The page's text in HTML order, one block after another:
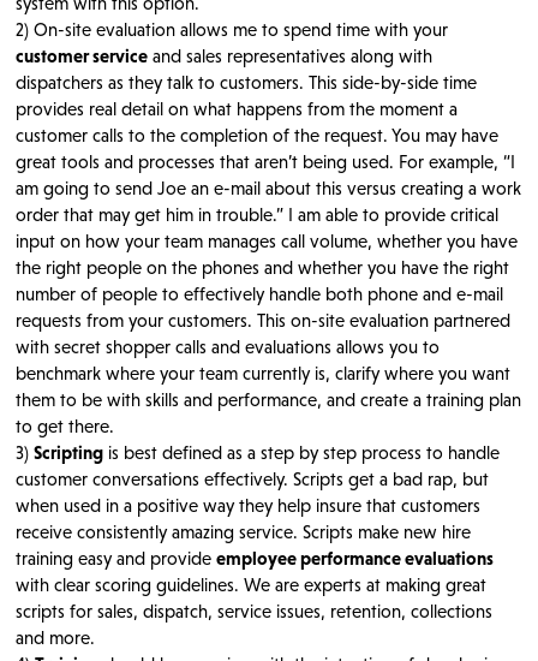
2) On-site evaluation allows me to spend time with your
customer service and sales representatives along with
dispatchers as they talk to customers. This side-by-side time
provides real detail on what happens from the moment a
customer calls to the completion of the request. You may have
great tools and processes that aren’t being used. For example, “I
am going to send Joe an e-mail about this versus creating a work
order that may get him in trouble.” I am able to provide critical
input on how your team manages call volume, whether you have
the right people on the phones and whether you have the right
number of people to effectively handle both phone and e-mail
requests from your customers. This on-site evaluation partnered
with secret shopper calls and evaluations allows you to
benchmark where your team currently is, clarify where you want
them to be with skills and performance, and create a training plan
to get there.
3) Scripting is best defined as a step by step process to handle
customer conversations effectively. Scripts get a bad rap, but
when used in a positive way they help insure that customers
receive consistently amazing service. Scripts make new hire
training easy and provide employee performance evaluations
with clear scoring guidelines. We are experts at making great
scripts for sales, dispatch, service issues, retention, collections
and more.